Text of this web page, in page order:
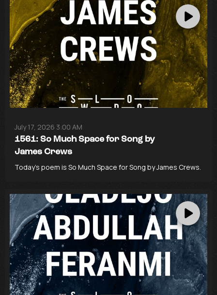
1561: So Much Space for Song by
James Crews
July 17, 2026 3:00 AM
Today’s poem is So Much Space for Song by James Crews.